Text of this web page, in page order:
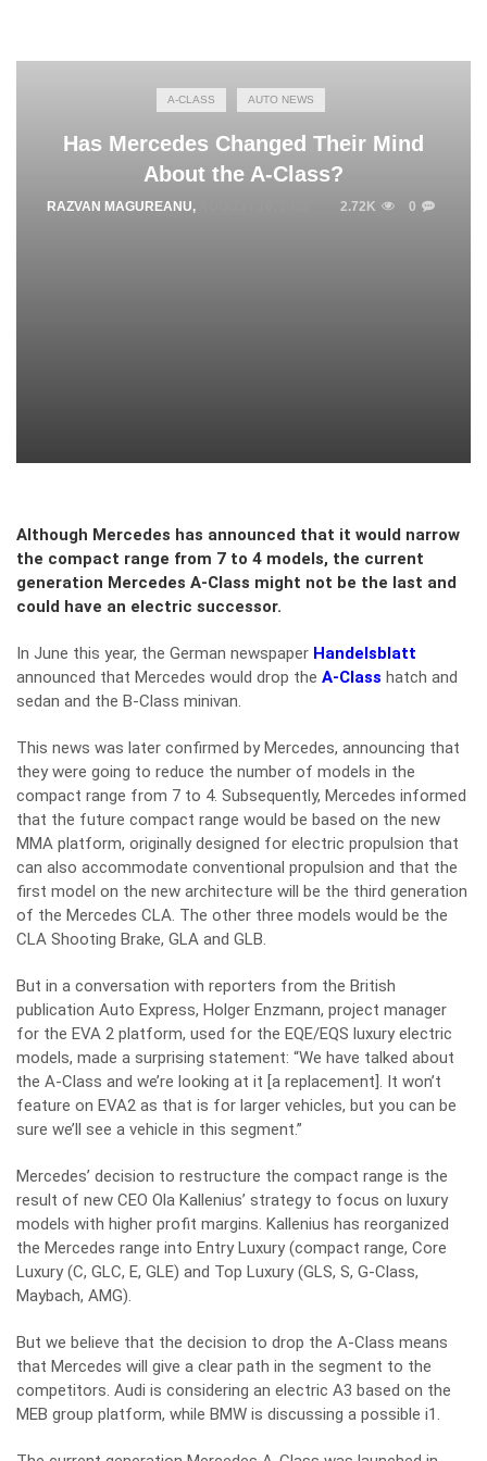
A-CLASS AUTO NEWS
Has Mercedes Changed Their Mind
About the A-Class?
RAZVAN MAGUREANU, 2.72K 0
Although Mercedes has announced that it would narrow
the compact range from 7 to 4 models, the current
generation Mercedes A-Class might not be the last and
could have an electric successor.
In June this year, the German newspaper Handelsblatt
announced that Mercedes would drop the A-Class hatch and
sedan and the B-Class minivan.
This news was later confirmed by Mercedes, announcing that
they were going to reduce the number of models in the
compact range from 7 to 4. Subsequently, Mercedes informed
that the future compact range would be based on the new
MMA platform, originally designed for electric propulsion that
can also accommodate conventional propulsion and that the
first model on the new architecture will be the third generation
of the Mercedes CLA. The other three models would be the
CLA Shooting Brake, GLA and GLB.
But in a conversation with reporters from the British
publication Auto Express, Holger Enzmann, project manager
for the EVA 2 platform, used for the EQE/EQS luxury electric
models, made a surprising statement: “We have talked about
the A-Class and we’re looking at it [a replacement]. It won’t
feature on EVA2 as that is for larger vehicles, but you can be
sure we’ll see a vehicle in this segment.”
Mercedes’ decision to restructure the compact range is the
result of new CEO Ola Kallenius’ strategy to focus on luxury
models with higher profit margins. Kallenius has reorganized
the Mercedes range into Entry Luxury (compact range, Core
Luxury (C, GLC, E, GLE) and Top Luxury (GLS, S, G-Class,
Maybach, AMG).
But we believe that the decision to drop the A-Class means
that Mercedes will give a clear path in the segment to the
competitors. Audi is considering an electric A3 based on the
MEB group platform, while BMW is discussing a possible i1.